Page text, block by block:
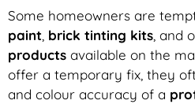
Some homeowners are
paint brick tinting kits , and
products available on the
offer a temporary fix, they
and colour accuracy of a